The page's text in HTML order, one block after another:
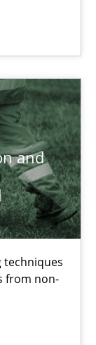
and
techniques
from non-
teams and